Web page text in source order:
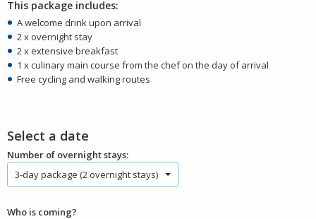
This package includes:
A welcome drink upon arrival
2 x overnight stay
2 x extensive breakfast
1 x culinary main course from the chef on the day of arrival
Free cycling and walking routes
Select a date
Number of overnight stays:
3-day package (2 overnight stays)
Who is coming?